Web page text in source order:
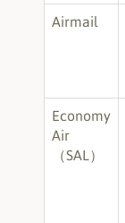
Airmail
Economy
Air
（SAL）